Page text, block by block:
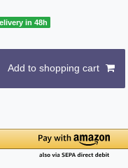
in 48h
Add to shopping cart